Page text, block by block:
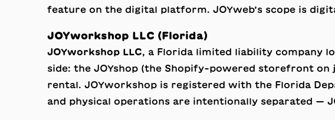
feature on the digital platform. JOYweb’s scope is
JOYworkshop LLC (Florida)
JOYworkshop LLC, a Florida limited liability company
side: the JOYshop (the Shopify-powered storefront
rental. JOYworkshop is registered with the Florida
and physical operations are intentionally separated —